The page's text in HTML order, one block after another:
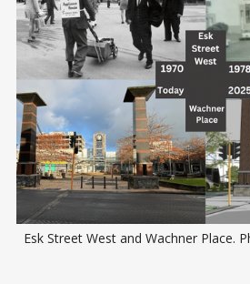
Esk Street West and Wachner Place.